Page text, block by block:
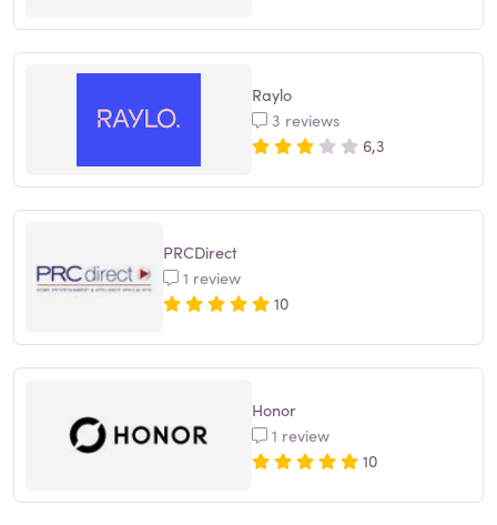
Raylo
3 reviews
6,3
PRCDirect
1 review
10
Honor
1 review
10